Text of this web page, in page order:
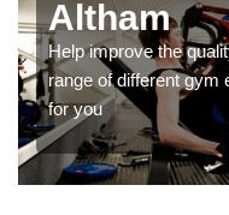
Altham
Help improve the
range of different gym
for you